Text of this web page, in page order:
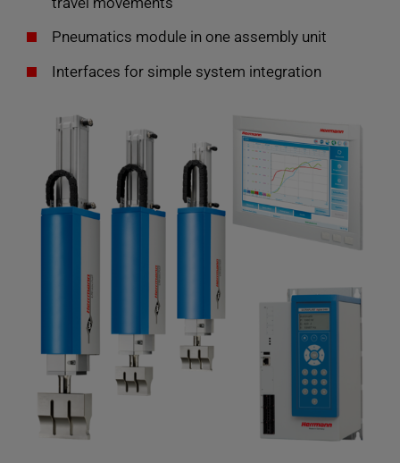
Pneumatics module in one assembly unit
Interfaces for simple system integration